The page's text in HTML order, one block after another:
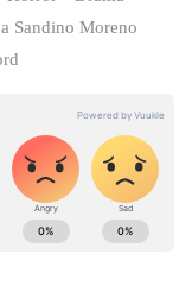
Sandino Moreno